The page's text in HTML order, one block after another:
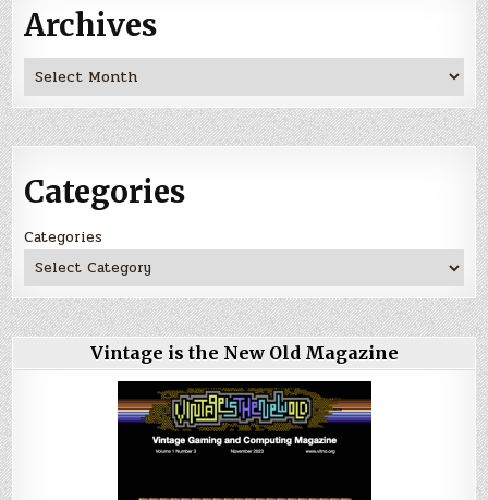
Archives
Archives
Categories
Categories
Vintage is the New Old Magazine